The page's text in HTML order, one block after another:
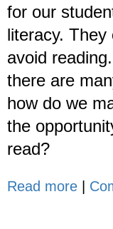
for our
literacy.
avoid
there are
how do we
the
read?
Read more